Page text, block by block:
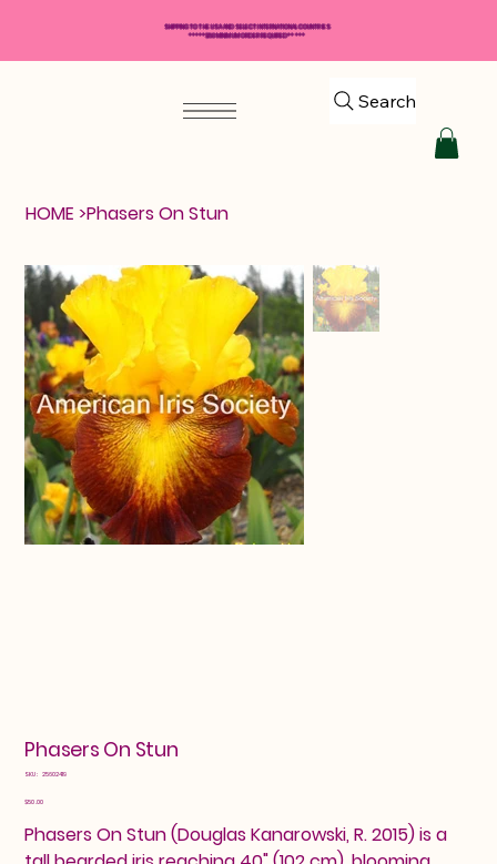
Search
HOME >Phasers On Stun
Phasers On Stun
SKU: SKU
25602419
Price
$50.00
Phasers On Stun (Douglas Kanarowski, R. 2015) is a
SHIPPING TO THE USA AND SELECT INTERNATIONAL COUNTRIES
*****$50 MINIMUM ORDER REQUIRED*****